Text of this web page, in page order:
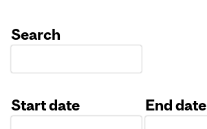
Search
Start date
End date